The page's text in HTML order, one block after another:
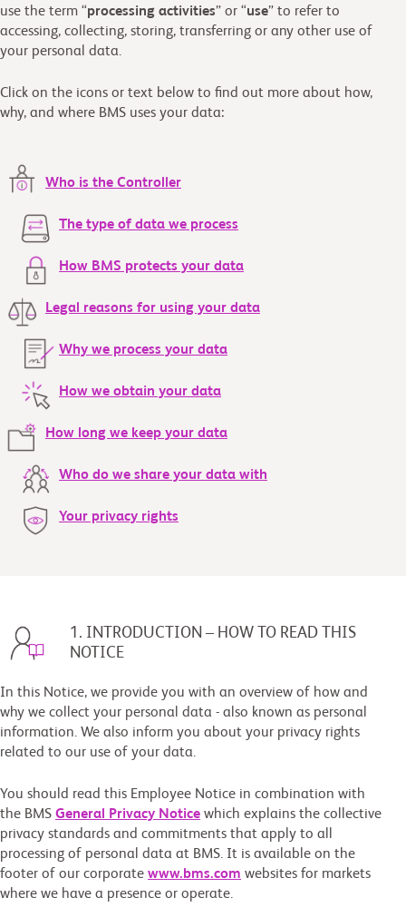
use the term “processing activities” or “use” to refer to
accessing, collecting, storing, transferring or any other use of
your personal data.
Click on the icons or text below to find out more about how,
why, and where BMS uses your data:
Who is the Controller
The type of data we process
How BMS protects your data
Legal reasons for using your data
Why we process your data
How we obtain your data
How long we keep your data
Who do we share your data with
Your privacy rights
1. INTRODUCTION – HOW TO READ THIS
NOTICE
In this Notice, we provide you with an overview of how and
why we collect your personal data - also known as personal
information. We also inform you about your privacy rights
related to our use of your data.
You should read this Employee Notice in combination with
the BMS General Privacy Notice which explains the collective
privacy standards and commitments that apply to all
processing of personal data at BMS. It is available on the
footer of our corporate www.bms.com websites for markets
where we have a presence or operate.